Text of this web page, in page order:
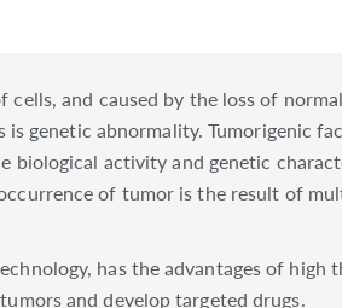
and caused by the loss of
genetic abnormality. Tumorigenic
biological activity and genetic
of tumor is the result of
has the advantages of
and develop targeted drugs.